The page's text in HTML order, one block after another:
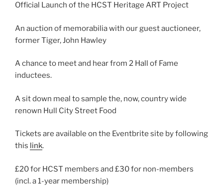
Official Launch of the HCST Heritage ART Project
An auction of memorabilia with our guest auctioneer,
former Tiger, John Hawley
A chance to meet and hear from 2 Hall of Fame
inductees.
A sit down meal to sample the, now, country wide
renown Hull City Street Food
Tickets are available on the Eventbrite site by following
this link.
£20 for HCST members and £30 for non-members
(incl. a 1-year membership)